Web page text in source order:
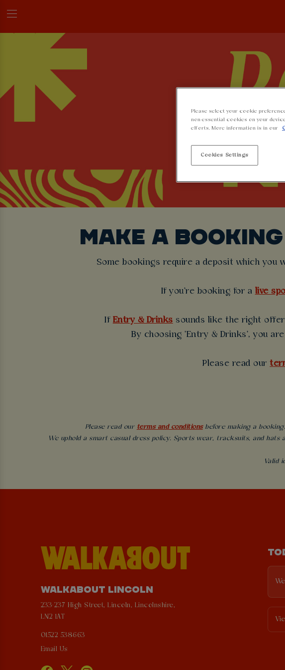
MAKE A
Some bookings require a deposit which you
If you're booking for a live
If Entry & Drinks sounds like the right
By choosing 'Entry & Drinks', you
Please read our
Please read our terms and conditionsbefore making a
We uphold a smart casual dress policy. Sports wear, tracksuits, and
Valid
WALKABOUT LINCOLN
233-237 High Street, Lincoln, Lincolnshire,
LN2 1AT
01522 538663
Email Us
Please select your cookie
non-essential cookies on your
efforts. More information is in our
Cookies Settings